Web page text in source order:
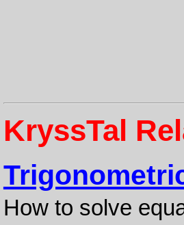
KryssTal
How to solve